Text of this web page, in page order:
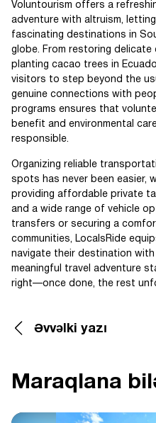
Voluntourism offers a
adventure with altruism,
fascinating destinations in
globe. From restoring
planting cacao trees in
visitors to step beyond the
genuine connections with
programs ensures that
benefit and environmental
responsible.
Organizing reliable
spots has never been easier,
providing affordable private
and a wide range of vehicle
transfers or securing a
communities, LocalsRide
navigate their destination
meaningful travel adventure
right—once done, the rest
Əvvəlki yazı
Maraqlana